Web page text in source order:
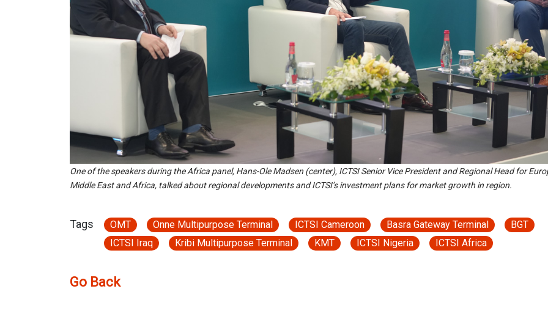
One of the speakers during the Africa panel, Hans-Ole Madsen (center), ICTSI Senior Vice President and Regional Head for
Middle East and Africa, talked about regional developments and ICTSI’s investment plans for market growth in region.
Tags OMT Onne Multipurpose Terminal ICTSI Cameroon Basra Gateway Terminal
BGT
ICTSI Iraq
Kribi Multipurpose Terminal KMT ICTSI Nigeria ICTSI Africa
Go Back